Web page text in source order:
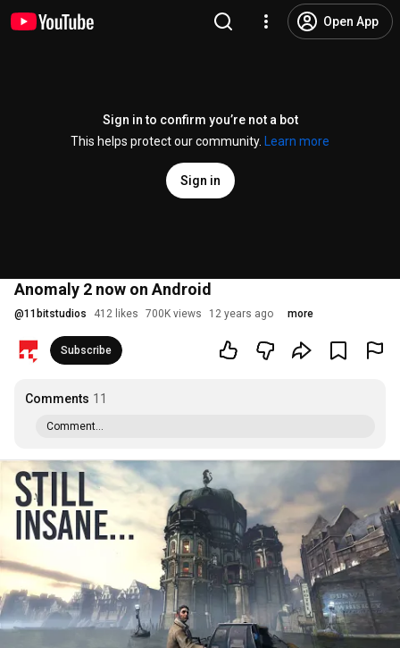
Open App
Sign in to confirm you’re not a bot
This helps protect our community.
Learn more
Sign in
Anomaly 2 now on Android
@11bitstudios 412 likes 700K views 12 years ago more
Subscribe
Comments 11
Comment...